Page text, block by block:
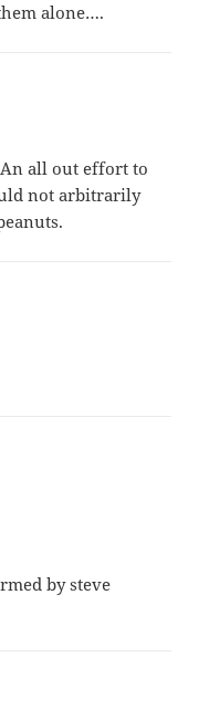
alone….
all out effort to
not arbitrarily
by steve